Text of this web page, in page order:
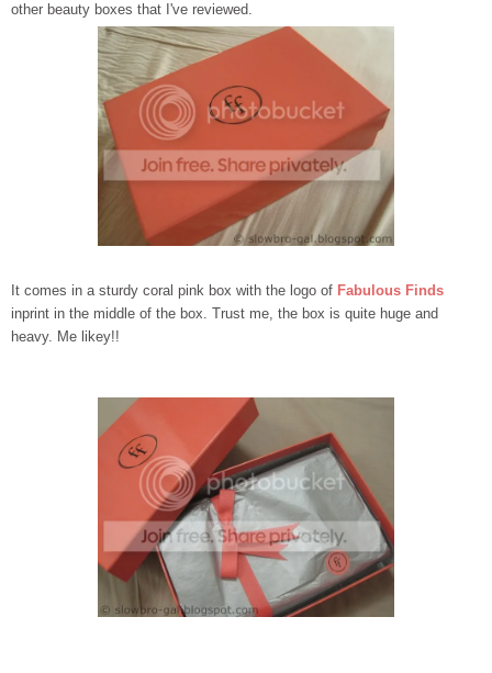
other beauty boxes that I've reviewed.
It comes in a sturdy coral pink box with the logo of Fabulous Finds
inprint in the middle of the box. Trust me, the box is quite huge and
heavy. Me likey!!